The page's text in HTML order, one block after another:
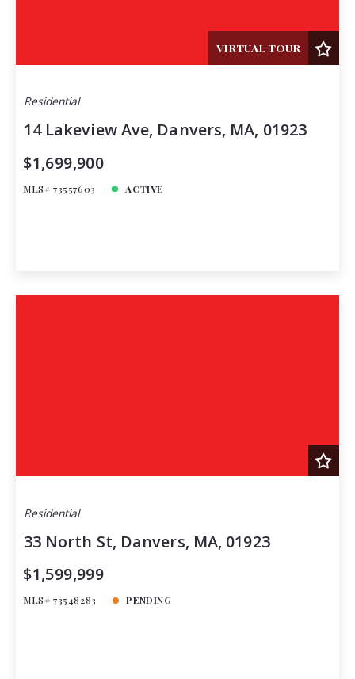
VIRTUAL TOUR
Residential
14 Lakeview Ave, Danvers, MA, 01923
$1,699,900
MLS# 73557603 ACTIVE
Residential
33 North St, Danvers, MA, 01923
$1,599,999
MLS# 73548283 PENDING